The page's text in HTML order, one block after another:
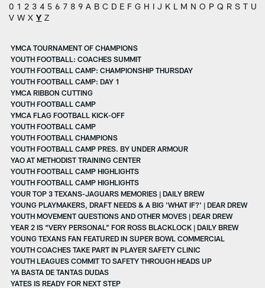
0 1 2 3 4 5 6 7 8 9 A B C D E F G H I J K L M N O P Q R S T U
V W X Y Z
YMCA TOURNAMENT OF CHAMPIONS
YOUTH FOOTBALL: COACHES SUMMIT
YOUTH FOOTBALL CAMP: CHAMPIONSHIP THURSDAY
YOUTH FOOTBALL CAMP: DAY 1
YMCA RIBBON CUTTING
YOUTH FOOTBALL CAMP
YMCA FLAG FOOTBALL KICK-OFF
YOUTH FOOTBALL CAMP
YOUTH FOOTBALL CHAMPIONS
YOUTH FOOTBALL CAMP PRES. BY UNDER ARMOUR
YAO AT METHODIST TRAINING CENTER
YOUTH FOOTBALL CAMP HIGHLIGHTS
YOUTH FOOTBALL CAMP HIGHLIGHTS
YOUR TOP 3 TEXANS-JAGUARS MEMORIES | DAILY BREW
YOUNG PLAYMAKERS, DRAFT NEEDS & A BIG 'WHAT IF?' | DEAR DREW
YOUTH MOVEMENT QUESTIONS AND OTHER MOVES | DEAR DREW
YEAR 2 IS “VERY PERSONAL” FOR ROSS BLACKLOCK | DAILY BREW
YOUNG TEXANS FAN FEATURED IN SUPER BOWL COMMERCIAL
YOUTH COACHES TAKE PART IN PLAYER SAFETY CLINIC
YOUTH LEAGUES COMMIT TO SAFETY THROUGH HEADS UP
YA BASTA DE TANTAS DUDAS
YATES IS READY FOR NEXT STEP